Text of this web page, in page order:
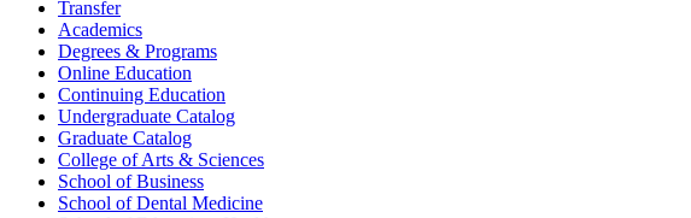
Transfer
Academics
Degrees & Programs
Online Education
Continuing Education
Undergraduate Catalog
Graduate Catalog
College of Arts & Sciences
School of Business
School of Dental Medicine